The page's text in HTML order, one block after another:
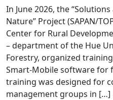
In June 2026, the
Nature” Project (SAPAN/
Center for Rural
– department of the Hue
Forestry, organized
Smart-Mobile software for
training was designed for
management groups in […]